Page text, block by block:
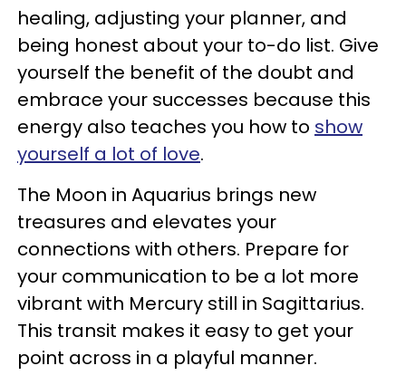
healing, adjusting your planner, and
being honest about your to-do list. Give
yourself the benefit of the doubt and
embrace your successes because this
energy also teaches you how to show
yourself a lot of love.
The Moon in Aquarius brings new
treasures and elevates your
connections with others. Prepare for
your communication to be a lot more
vibrant with Mercury still in Sagittarius.
This transit makes it easy to get your
point across in a playful manner.